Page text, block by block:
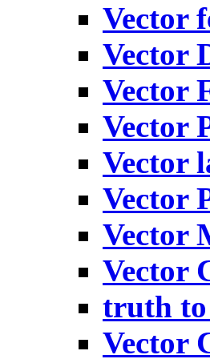
Vector
Vector
Vector
Vector
Vector
Vector
Vector
Vector
truth
Vector